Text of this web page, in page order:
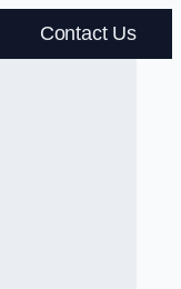
Contact Us